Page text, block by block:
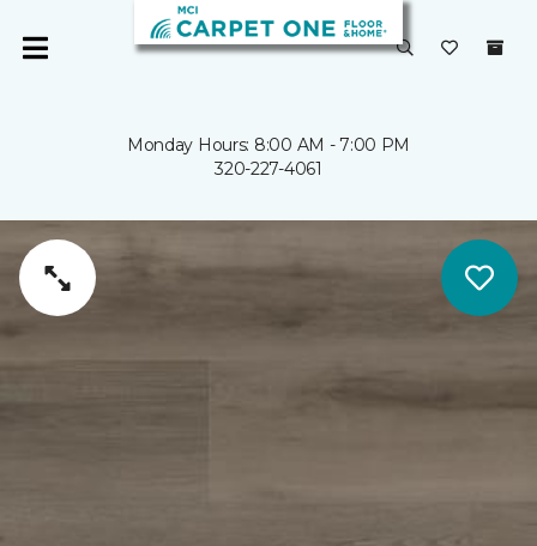
Monday Hours: 8:00 AM - 7:00 PM
320-227-4061